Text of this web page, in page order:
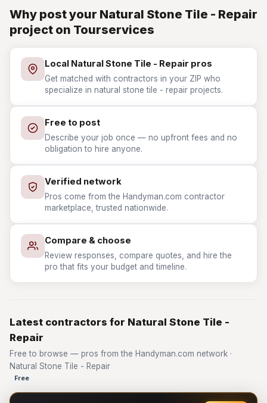
Why post your Natural Stone Tile - Repair
project on Tourservices
Local Natural Stone Tile - Repair pros
Get matched with contractors in your ZIP who
specialize in natural stone tile - repair projects.
Free to post
Describe your job once — no upfront fees and no
obligation to hire anyone.
Verified network
Pros come from the Handyman.com contractor
marketplace, trusted nationwide.
Compare & choose
Review responses, compare quotes, and hire the
pro that fits your budget and timeline.
Latest contractors for Natural Stone Tile -
Repair
Free to browse — pros from the Handyman.com network ·
Natural Stone Tile - Repair
Free